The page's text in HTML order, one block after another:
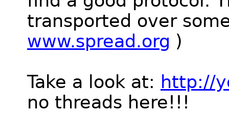
transported over
www.spread.org )
Take a look at: http://
no threads here!!!